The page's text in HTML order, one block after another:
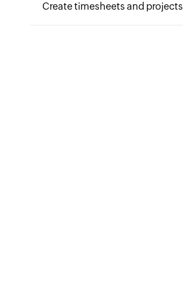
Create timesheets and projects